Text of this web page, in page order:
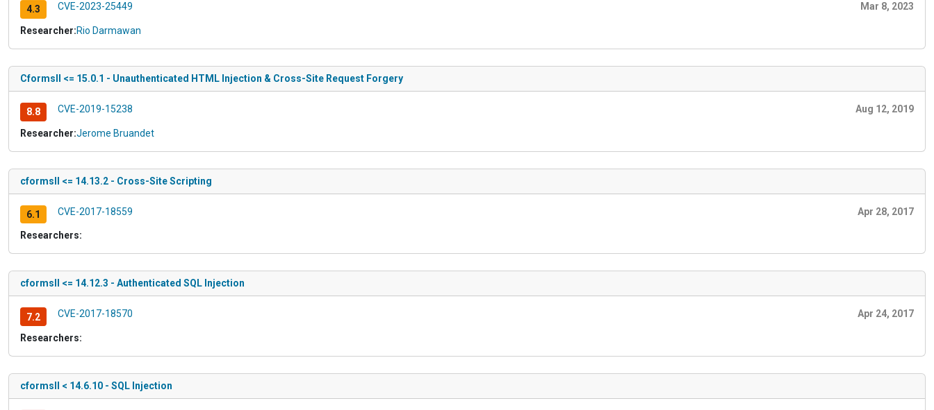
4.3 CVE-2023-25449 Mar 8, 2023
Researcher:Rio Darmawan
CformsII <= 15.0.1 - Unauthenticated HTML Injection & Cross-Site Request Forgery
8.8 CVE-2019-15238 Aug 12, 2019
Researcher:Jerome Bruandet
cformsII <= 14.13.2 - Cross-Site Scripting
6.1 CVE-2017-18559 Apr 28, 2017
Researchers:
cformsII <= 14.12.3 - Authenticated SQL Injection
7.2 CVE-2017-18570 Apr 24, 2017
Researchers:
cformsII < 14.6.10 - SQL Injection